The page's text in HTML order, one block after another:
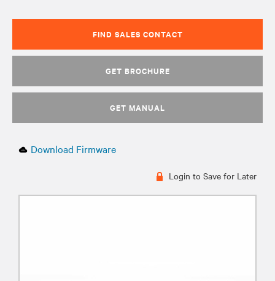
FIND SALES CONTACT
GET BROCHURE
GET MANUAL
Download Firmware
Login to Save for Later